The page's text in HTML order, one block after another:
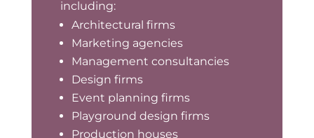
including:
Architectural firms
Marketing agencies
Management consultancies
Design firms
Event planning firms
Playground design firms
Production houses